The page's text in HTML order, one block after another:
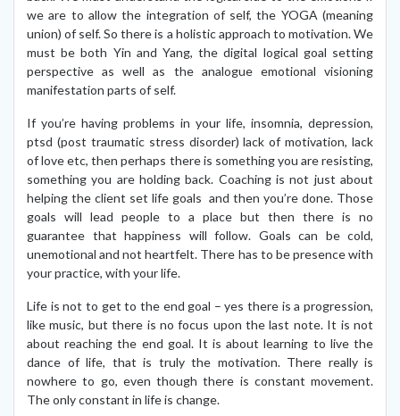
we are to allow the integration of self, the YOGA (meaning
union) of self. So there is a holistic approach to motivation. We
must be both Yin and Yang, the digital logical goal setting
perspective as well as the analogue emotional visioning
manifestation parts of self.
If you’re having problems in your life, insomnia, depression,
ptsd (post traumatic stress disorder) lack of motivation, lack
of love etc, then perhaps there is something you are resisting,
something you are holding back. Coaching is not just about
helping the client set life goals and then you’re done. Those
goals will lead people to a place but then there is no
guarantee that happiness will follow. Goals can be cold,
unemotional and not heartfelt. There has to be presence with
your practice, with your life.
Life is not to get to the end goal – yes there is a progression,
like music, but there is no focus upon the last note. It is not
about reaching the end goal. It is about learning to live the
dance of life, that is truly the motivation. There really is
nowhere to go, even though there is constant movement.
The only constant in life is change.